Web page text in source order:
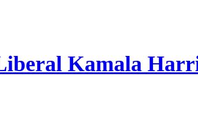
Kamala